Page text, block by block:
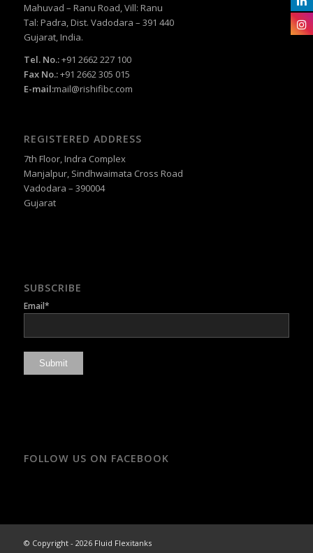
Mahuvad – Ranu Road, Vill: Ranu
Tal: Padra, Dist. Vadodara – 391 440
Gujarat, India.
Tel. No.:+91 2662 227 100
Fax No.:+91 2662 305 015
E-mail:mail@rishifibc.com
REGISTERED ADDRESS
7th Floor, Indra Complex
Manjalpur, Sindhwaimata Cross Road
Vadodara – 390004
Gujarat
SUBSCRIBE
Email*
FOLLOW US ON FACEBOOK
© Copyright - 2026 Fluid Flexitanks